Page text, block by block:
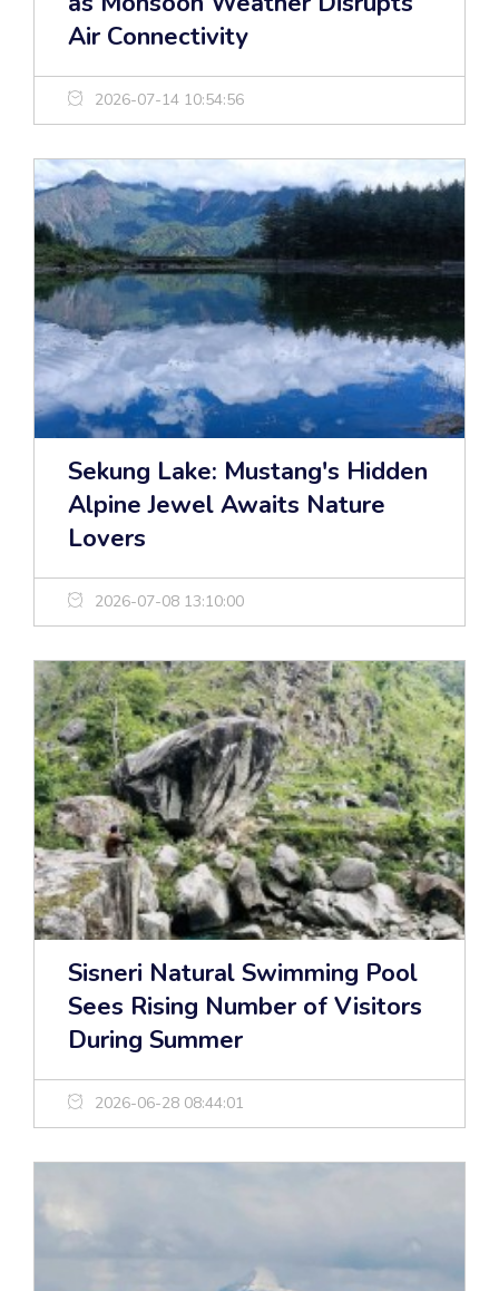
Air Connectivity
2026-07-14 10:54:56
Sekung Lake: Mustang's Hidden
Alpine Jewel Awaits Nature
Lovers
2026-07-08 13:10:00
Sisneri Natural Swimming Pool
Sees Rising Number of Visitors
During Summer
2026-06-28 08:44:01